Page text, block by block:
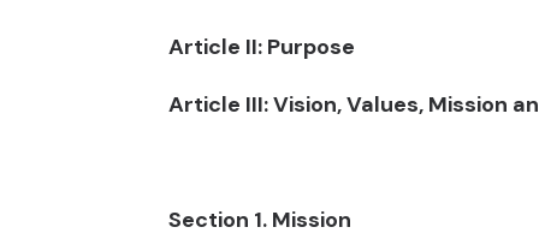
Article II: Purpose
Article III: Vision, Values, Mission
Section 1. Mission